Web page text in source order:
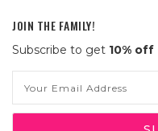
JOIN THE FAMILY!
Subscribe to get 10% off
Address